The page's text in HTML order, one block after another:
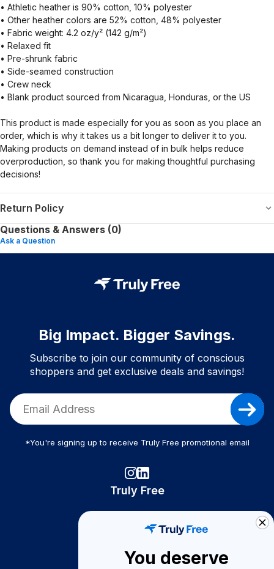
• Athletic heather is 90% cotton, 10% polyester
• Other heather colors are 52% cotton, 48% polyester
• Fabric weight: 4.2 oz/y² (142 g/m²)
• Relaxed fit
• Pre-shrunk fabric
• Side-seamed construction
• Crew neck
• Blank product sourced from Nicaragua, Honduras, or the US
This product is made especially for you as soon as you place an
order, which is why it takes us a bit longer to deliver it to you.
Making products on demand instead of in bulk helps reduce
overproduction, so thank you for making thoughtful purchasing
decisions!
Return Policy
Questions & Answers (0)
Ask a Question
Big Impact. Bigger Savings.
Subscribe to join our community of conscious
shoppers and get exclusive deals and savings!
*You're signing up to receive Truly Free promotional email
Truly Free
Become A Seller
You deserve